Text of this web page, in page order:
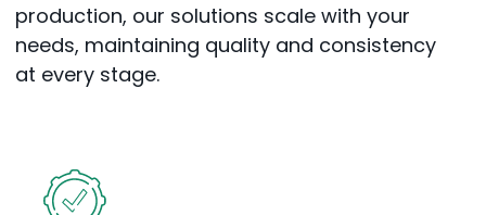
production, our solutions scale with your
needs, maintaining quality and consistency
at every stage.